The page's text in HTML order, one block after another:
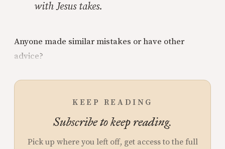
with Jesus takes.
Anyone made similar mistakes or have other
advice?
KEEP READING
Subscribe to keep reading.
Pick up where you left off, get access to the full